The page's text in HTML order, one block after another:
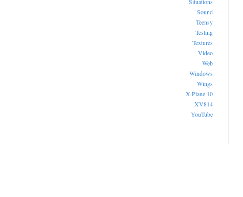
Sound
Teensy
Testing
Textures
Video
Web
Windows
Wings
X-Plane 10
XV814
YouTube